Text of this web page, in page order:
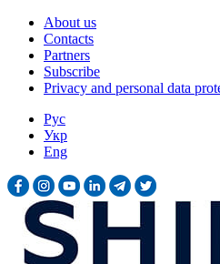
About us
Contacts
Partners
Subscribe
Privacy and personal data
Рус
Укр
Eng